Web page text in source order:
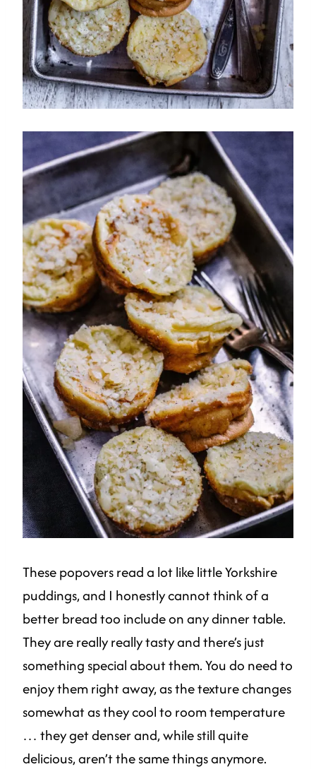
These popovers read a lot like little Yorkshire
puddings, and I honestly cannot think of a
better bread too include on any dinner table.
They are really really tasty and there’s just
something special about them. You do need to
enjoy them right away, as the texture changes
somewhat as they cool to room temperature
… they get denser and, while still quite
delicious, aren’t the same things anymore.